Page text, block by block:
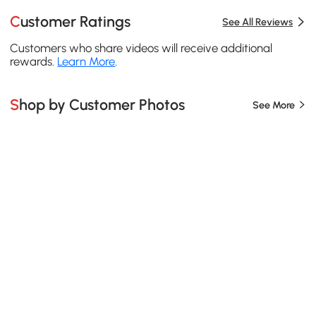
Customer Ratings See All Reviews
Customers who share videos will receive additional
rewards. Learn More
Shop by Customer Photos See More